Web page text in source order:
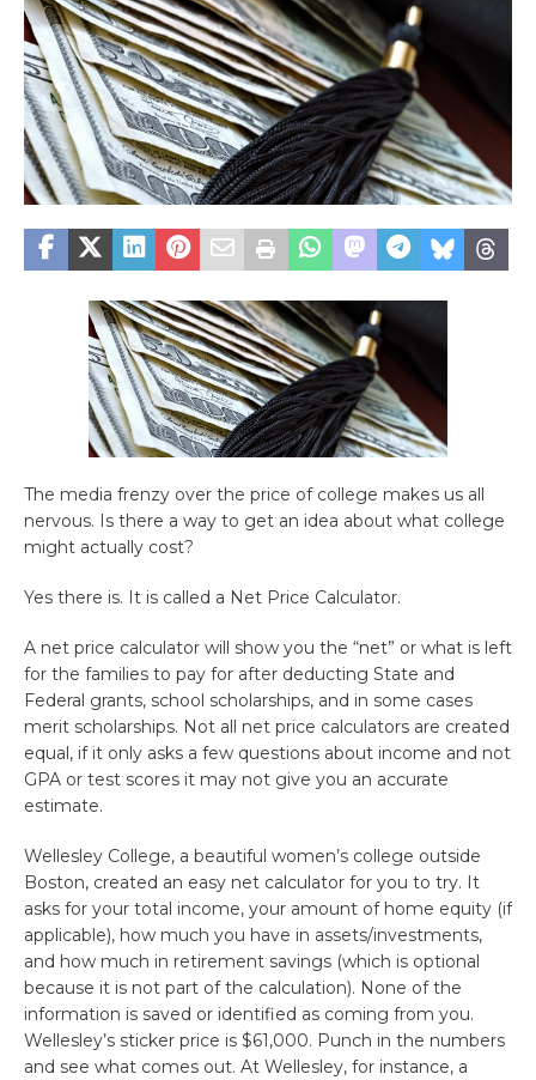
The media frenzy over the price of college makes us all
nervous. Is there a way to get an idea about what college
might actually cost?
Yes there is. It is called a Net Price Calculator.
A net price calculator will show you the “net” or what is left
for the families to pay for after deducting State and
Federal grants, school scholarships, and in some cases
merit scholarships. Not all net price calculators are created
equal, if it only asks a few questions about income and not
GPA or test scores it may not give you an accurate
estimate.
Wellesley College, a beautiful women’s college outside
Boston, created an easy net calculator for you to try. It
asks for your total income, your amount of home equity (if
applicable), how much you have in assets/investments,
and how much in retirement savings (which is optional
because it is not part of the calculation). None of the
information is saved or identified as coming from you.
Wellesley’s sticker price is $61,000. Punch in the numbers
and see what comes out. At Wellesley, for instance, a